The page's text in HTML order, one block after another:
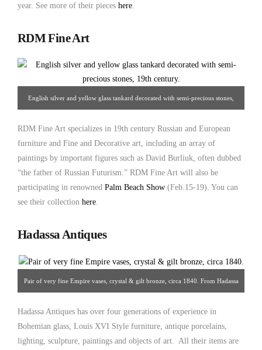
year. See more of their pieces here
RDM Fine Art
English silver and yellow glass tankard decorated with semi-precious stones,
RDM Fine Art specializes in 19th century Russian and European
furniture and Fine and Decorative art, including an array of
paintings by important figures such as David Burliuk, often dubbed
“the father of Russian Futurism.” RDM Fine Art will also be
participating in renowned Palm Beach Show (Feb.15-19). You can
see their collection here
Hadassa Antiques
Pair of very fine Empire vases, crystal & gilt bronze, circa 1840. From Hadassa
Hadassa Antiques has over four generations of experience in
Bohemian glass, Louis XVI Style furniture, antique porcelains,
lighting, sculpture, paintings and objects of art. All their items are